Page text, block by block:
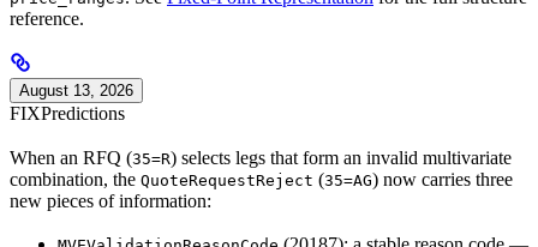
reference.
August 13, 2026
FIXPredictions
When an RFQ (35=R) selects legs that form an invalid multivariate
combination, the QuoteRequestReject (35=AG) now carries three
new pieces of information: